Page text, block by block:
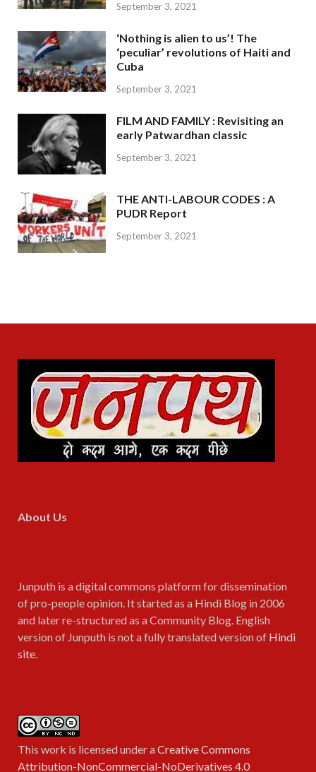
September 3, 2021
‘Nothing is alien to us’! The
‘peculiar’ revolutions of Haiti and
Cuba
September 3, 2021
FILM AND FAMILY : Revisiting an
early Patwardhan classic
September 3, 2021
THE ANTI-LABOUR CODES : A
PUDR Report
September 3, 2021
About Us
Junputh is a digital commons platform for dissemination
of pro-people opinion. It started as a Hindi Blog in 2006
and later re-structured as a Community Blog. English
version of Junputh is not a fully translated version of Hindi
site.
This work is licensed under aCreative Commons
Attribution-NonCommercial-NoDerivatives 4.0